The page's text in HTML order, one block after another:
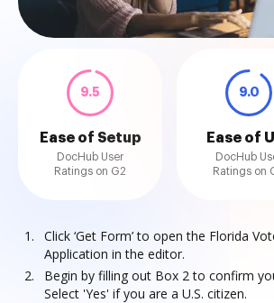
9.5
Ease of Setup
DocHub User
Ratings on G2
9.0
Ease of
DocHub
Ratings on
Click ‘Get Form’ to open the Florida
Application in the editor.
Begin by filling out Box 2 to confirm
Select 'Yes' if you are a U.S. citizen.